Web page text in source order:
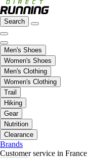
Search
Men's Shoes
Women's Shoes
Men's Clothing
Women's Clothing
Trail
Hiking
Gear
Nutrition
Clearance
Brands
Customer service in France